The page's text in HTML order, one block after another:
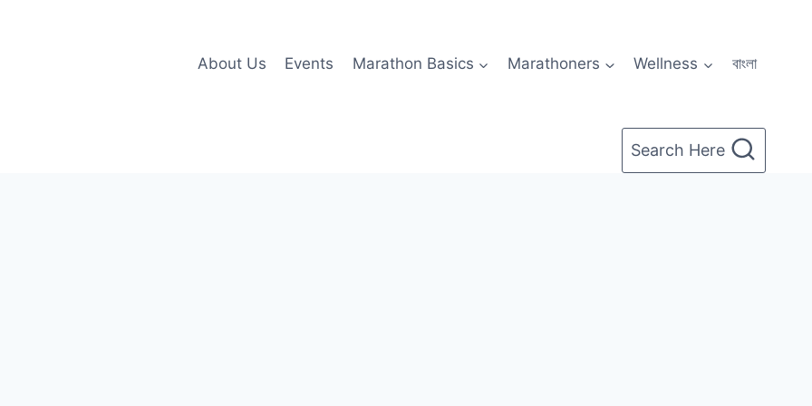
About Us Events Marathon Basics Marathoners Wellness বাংলা
Search Here